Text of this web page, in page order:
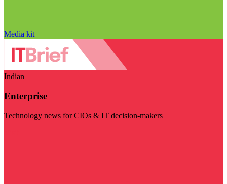
Media kit
Indian
Enterprise
Technology news for CIOs & IT decision-makers